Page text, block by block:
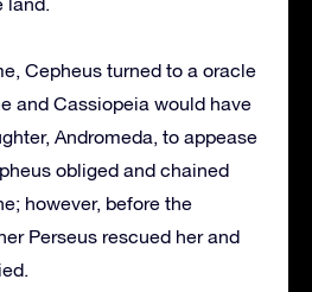
Cepheus turned to a oracle
and Cassiopeia would have
Andromeda, to appease
obliged and chained
however, before the
Perseus rescued her and